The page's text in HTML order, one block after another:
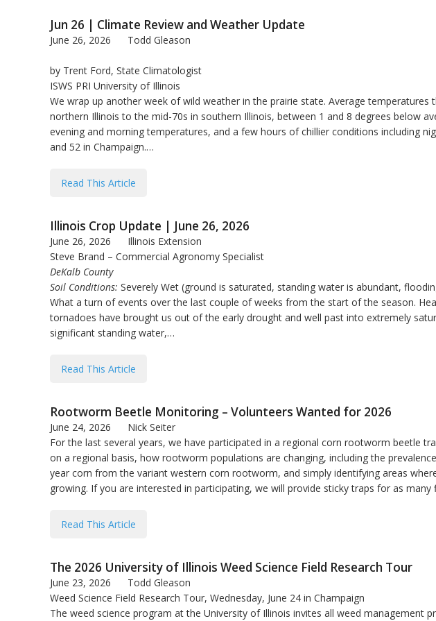
Jun 26 | Climate Review and Weather Update
June 26, 2026 Todd Gleason
by Trent Ford, State Climatologist
ISWS PRI University of Illinois
We wrap up another week of wild weather in the prairie state. Average temperatures
northern Illinois to the mid-70s in southern Illinois, between 1 and 8 degrees below
evening and morning temperatures, and a few hours of chillier conditions including
and 52 in Champaign.…
Read This Article
Illinois Crop Update | June 26, 2026
June 26, 2026
Illinois Extension
Steve Brand – Commercial Agronomy Specialist
DeKalb County
Soil Conditions: Severely Wet (ground is saturated, standing water is abundant,
What a turn of events over the last couple of weeks from the start of the season.
tornadoes have brought us out of the early drought and well past into extremely
significant standing water,…
Read This Article
Rootworm Beetle Monitoring – Volunteers Wanted for 2026
June 24, 2026
Nick Seiter
For the last several years, we have participated in a regional corn rootworm beetle
on a regional basis, how rootworm populations are changing, including the
year corn from the variant western corn rootworm, and simply identifying areas
growing. If you are interested in participating, we will provide sticky traps for as
Read This Article
The 2026 University of Illinois Weed Science Field Research Tour
June 23, 2026
Todd Gleason
Weed Science Field Research Tour, Wednesday, June 24 in Champaign
The weed science program at the University of Illinois invites all weed management